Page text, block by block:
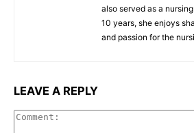
also served as a
10 years, she enjoys
and passion for the
LEAVE A REPLY